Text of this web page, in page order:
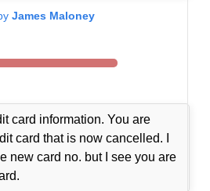
James Maloney
card information. You are
card that is now cancelled. I
new card no. but I see you are